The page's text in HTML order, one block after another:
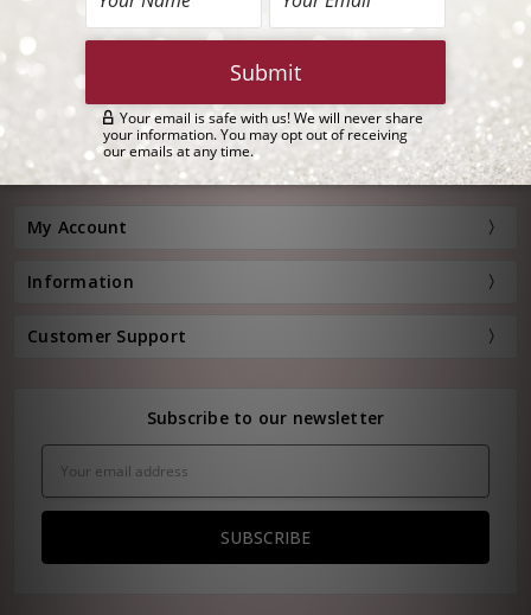
Hours: Monday - Friday, 11:00 am - 4:00 pm EST
FREE STANDARD SHIPPING FOR ORDERS OVER $150*
My Account
Information
Customer Support
Subscribe to our newsletter
Address